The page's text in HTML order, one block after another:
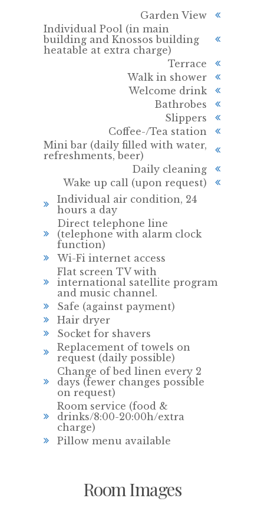
Garden View
Individual Pool (in main
building and Knossos building
heatable at extra charge)
Terrace
Walk in shower
Welcome drink
Bathrobes
Slippers
Coffee-/Tea station
Mini bar (daily filled with water,
refreshments, beer)
Daily cleaning
Wake up call (upon request)
Individual air condition, 24
hours a day
Direct telephone line
(telephone with alarm clock
function)
Wi-Fi internet access
Flat screen TV with
international satellite program
and music channel.
Safe (against payment)
Hair dryer
Socket for shavers
Replacement of towels on
request (daily possible)
Change of bed linen every 2
days (fewer changes possible
on request)
Room service (food &
drinks/8:00-20:00h/extra
charge)
Pillow menu available
Room Images